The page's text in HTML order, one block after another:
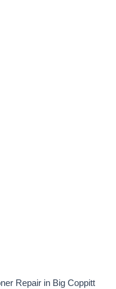
Repair in Big Coppitt